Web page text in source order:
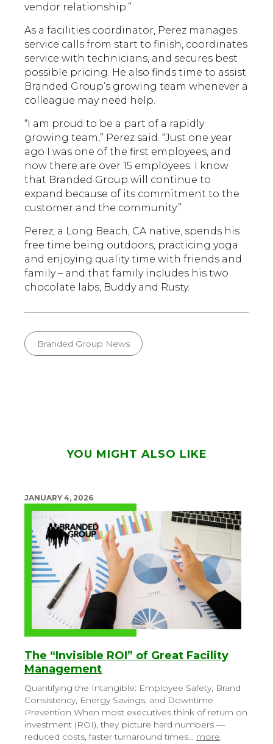
vendor relationship.”
As a facilities coordinator, Perez manages
service calls from start to finish, coordinates
service with technicians, and secures best
possible pricing. He also finds time to assist
Branded Group’s growing team whenever a
colleague may need help.
“I am proud to be a part of a rapidly
growing team,” Perez said. “Just one year
ago I was one of the first employees, and
now there are over 15 employees. I know
that Branded Group will continue to
expand because of its commitment to the
customer and the community.”
Perez, a Long Beach, CA native, spends his
free time being outdoors, practicing yoga
and enjoying quality time with friends and
family – and that family includes his two
chocolate labs, Buddy and Rusty.
Branded Group News
YOU MIGHT ALSO LIKE
JANUARY 4, 2026
The “Invisible ROI” of Great Facility
Management
Quantifying the Intangible: Employee Safety, Brand
Consistency, Energy Savings, and Downtime
Prevention When most executives think of return on
investment (ROI), they picture hard numbers —
reduced costs, faster turnaround times… more.